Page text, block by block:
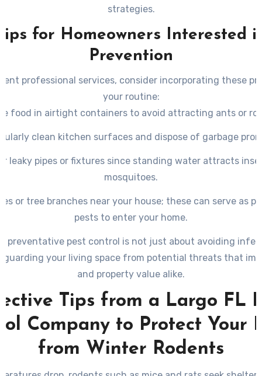
strategies.
for Homeowners Interested
Prevention
professional services, consider incorporating these
your routine:
food in airtight containers to avoid attracting ants or
clean kitchen surfaces and dispose of garbage
leaky pipes or fixtures since standing water attracts
mosquitoes.
or tree branches near your house; these can serve as
pests to enter your home.
preventative pest control is not just about avoiding
your living space from potential threats that
and property value alike.
Tips from a Largo FL
Company to Protect Your
from Winter Rodents